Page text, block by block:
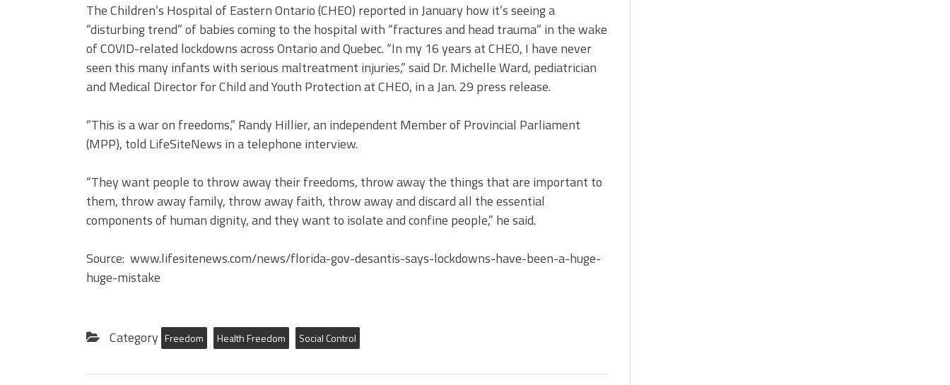
The Children’s Hospital of Eastern Ontario (CHEO) reported in January how it’s seeing a
“disturbing trend” of babies coming to the hospital with “fractures and head trauma” in the wake
of COVID-related lockdowns across Ontario and Quebec. “In my 16 years at CHEO, I have never
seen this many infants with serious maltreatment injuries,” said Dr. Michelle Ward, pediatrician
and Medical Director for Child and Youth Protection at CHEO, in a Jan. 29 press release.
“This is a war on freedoms,” Randy Hillier, an independent Member of Provincial Parliament
(MPP), told LifeSiteNews in a telephone interview.
“They want people to throw away their freedoms, throw away the things that are important to
them, throw away family, throw away faith, throw away and discard all the essential
components of human dignity, and they want to isolate and confine people,” he said.
Source: www.lifesitenews.com/news/florida-gov-desantis-says-lockdowns-have-been-a-huge-
huge-mistake
Category Freedom Health Freedom Social Control